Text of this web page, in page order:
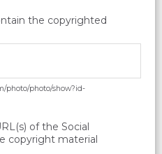
the copyrighted
photo/photo/show?id-
of the Social
copyright material